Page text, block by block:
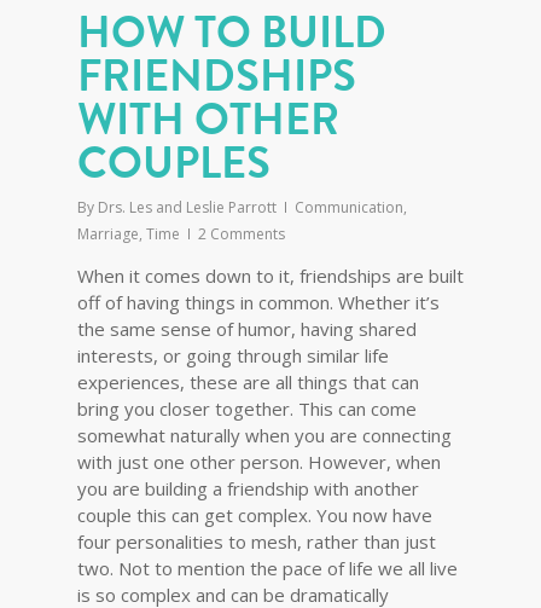
HOW TO BUILD
FRIENDSHIPS
WITH OTHER
COUPLES
By Drs. Les and Leslie Parrott Communication,
Marriage, Time 2 Comments
When it comes down to it, friendships are built
off of having things in common. Whether it’s
the same sense of humor, having shared
interests, or going through similar life
experiences, these are all things that can
bring you closer together. This can come
somewhat naturally when you are connecting
with just one other person. However, when
you are building a friendship with another
couple this can get complex. You now have
four personalities to mesh, rather than just
two. Not to mention the pace of life we all live
is so complex and can be dramatically